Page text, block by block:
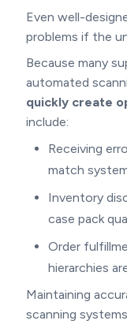
Even well-
problems if the
Because many
automated
quickly create
include:
Receiving
match
Inventory
case pack
Order
hierarchies
Maintaining
scanning